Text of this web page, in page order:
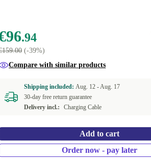
.94
(-39%)
Compare with similar products
Shipping included:Aug. 12 -Aug. 17
30-day free return guarantee
Delivery incl.:
Charging Cable
Add to cart
Order now - pay later